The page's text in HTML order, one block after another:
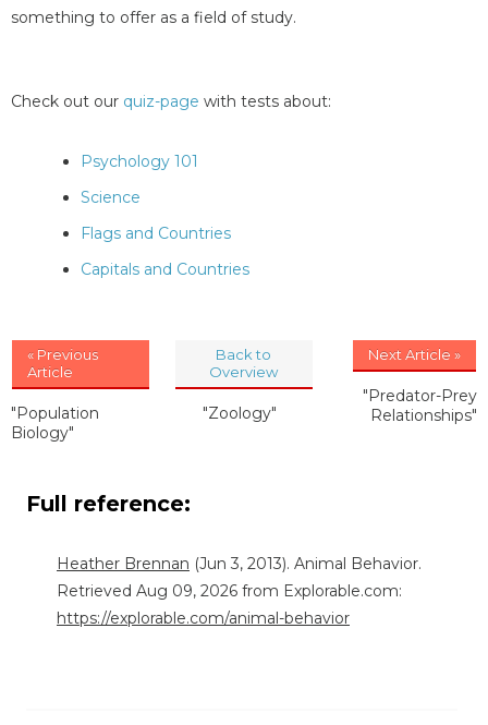
something to offer as a field of study.
Check out our quiz-page with tests about:
Psychology 101
Science
Flags and Countries
Capitals and Countries
« Previous
Article
"Population
Biology"
Back to
Overview
"Zoology"
Next Article »
"Predator-Prey
Relationships"
Full reference:
Heather Brennan (Jun 3, 2013). Animal Behavior.
Retrieved Aug 09, 2026 from Explorable.com:
https://explorable.com/animal-behavior